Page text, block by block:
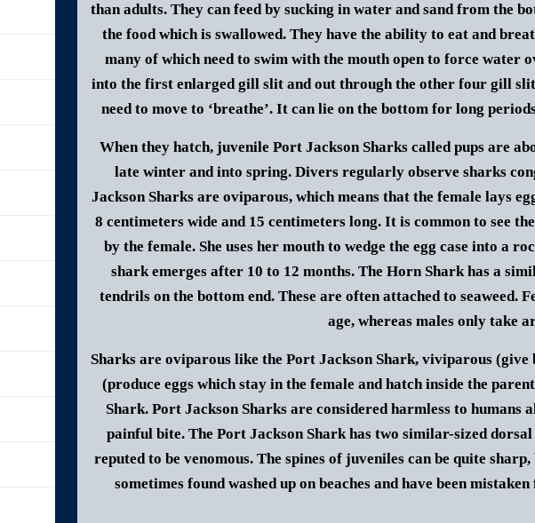
than adults. They can feed by sucking in water and sand from the
the food which is swallowed. They have the ability to eat and
many of which need to swim with the mouth open to force water
into the first enlarged gill slit and out through the other four gill
need to move to ‘breathe’. It can lie on the bottom for long
When they hatch, juvenile Port Jackson Sharks called pups are
late winter and into spring. Divers regularly observe sharks
Jackson Sharks are oviparous, which means that the female lays
8 centimeters wide and 15 centimeters long. It is common to see
by the female. She uses her mouth to wedge the egg case into a
shark emerges after 10 to 12 months. The Horn Shark has a
tendrils on the bottom end. These are often attached to seaweed.
age, whereas males only take
Sharks are oviparous like the Port Jackson Shark, viviparous
(produce eggs which stay in the female and hatch inside the
Shark.Port Jackson Sharks are considered harmless to
painful bite. The Port Jackson Sharkhas two similar-sized dorsal
reputed to be venomous. The spines of juveniles can be quite
sometimes found washed up on beaches and have been